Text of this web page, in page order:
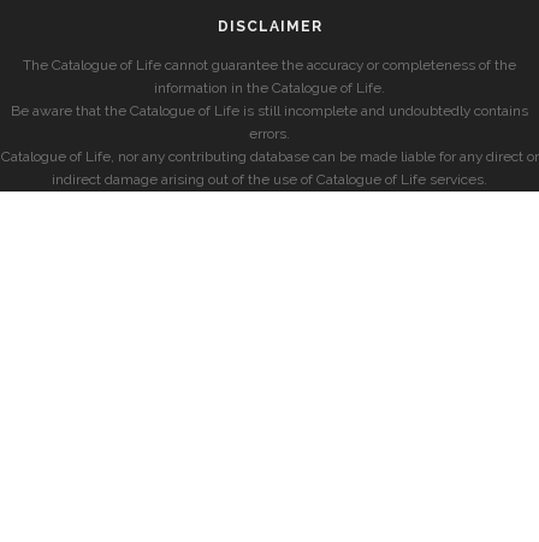
DISCLAIMER
The Catalogue of Life cannot guarantee the accuracy or completeness of the
information in the Catalogue of Life.
Be aware that the Catalogue of Life is still incomplete and undoubtedly contains
errors.
Catalogue of Life, nor any contributing database can be made liable for any direct or
indirect damage arising out of the use of Catalogue of Life services.